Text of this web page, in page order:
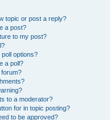
topic or post a reply?
a post?
to my post?
poll options?
a poll?
forum?
to a moderator?
for in topic posting?
to be approved?